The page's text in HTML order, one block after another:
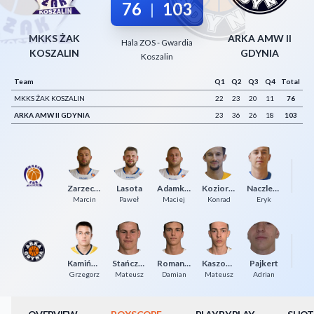
MKKS ŻAK
KOSZALIN
76 | 103
Hala ZOS - Gwardia
Koszalin
ARKA AMW II
GDYNIA
Team Q1 Q2 Q3 Q4
Total
MKKS ŻAK KOSZALIN
22 23 20 11
76
ARKA AMW II GDYNIA
23 36 26 18 103
Zarzeczny
Marcin
Lasota
Paweł
Adamkiewicz
Maciej
Koziorowicz
Konrad
Naczlenis
Eryk
Kamiński
Grzegorz
Stańczuk
Mateusz
Romanowski
Damian
Kaszowski
Mateusz
Pajkert
Adrian
Decline All
Save Preferences